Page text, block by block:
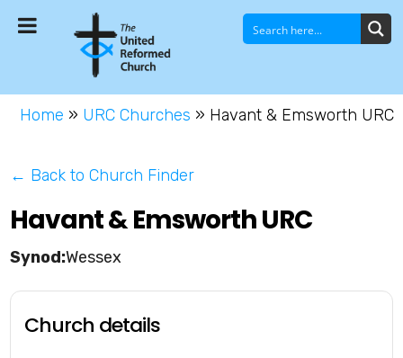
Home » URC Churches » Havant & Emsworth URC
← Back to Church Finder
Havant & Emsworth URC
Wessex
Church details